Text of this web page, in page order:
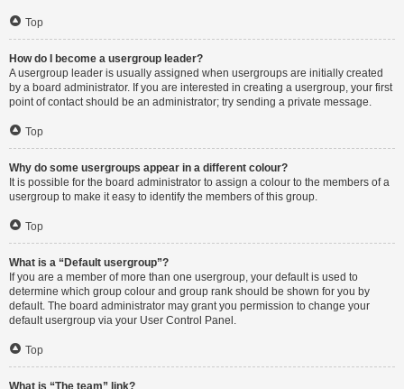
Top
How do I become a usergroup leader?
A usergroup leader is usually assigned when usergroups are initially created
by a board administrator. If you are interested in creating a usergroup, your first
point of contact should be an administrator; try sending a private message.
Top
Why do some usergroups appear in a different colour?
It is possible for the board administrator to assign a colour to the members of a
usergroup to make it easy to identify the members of this group.
Top
What is a “Default usergroup”?
If you are a member of more than one usergroup, your default is used to
determine which group colour and group rank should be shown for you by
default. The board administrator may grant you permission to change your
default usergroup via your User Control Panel.
Top
What is “The team” link?